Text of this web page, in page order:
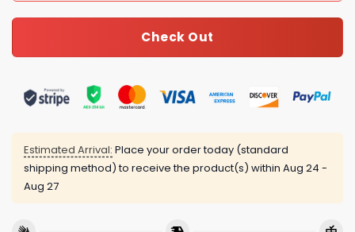
Check Out
Estimated Arrival: Place your order today (standard
shipping method) to receive the product(s) within Aug 24 -
Aug 27